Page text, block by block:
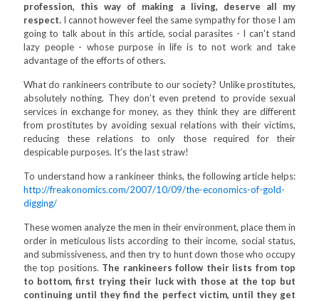
profession, this way of making a living, deserve all my
respect. I cannot however feel the same sympathy for those I am
going to talk about in this article, social parasites - I can't stand
lazy people - whose purpose in life is to not work and take
advantage of the efforts of others.
What do rankineers contribute to our society? Unlike prostitutes,
absolutely nothing. They don’t even pretend to provide sexual
services in exchange for money, as they think they are different
from prostitutes by avoiding sexual relations with their victims,
reducing these relations to only those required for their
despicable purposes. It’s the last straw!
To understand how a rankineer thinks, the following article helps:
http://freakonomics.com/2007/10/09/the-economics-of-gold-
digging/
These women analyze the men in their environment, place them in
order in meticulous lists according to their income, social status,
and submissiveness, and then try to hunt down those who occupy
the top positions. The rankineers follow their lists from top
to bottom, first trying their luck with those at the top but
continuing until they find the perfect victim, until they get